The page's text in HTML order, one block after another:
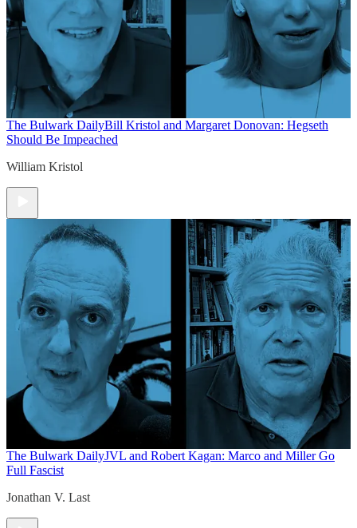
The Bulwark DailyBill Kristol and Margaret Donovan: Hegseth
Should Be Impeached
William Kristol
The Bulwark DailyJVL and Robert Kagan: Marco and Miller Go
Full Fascist
Jonathan V. Last